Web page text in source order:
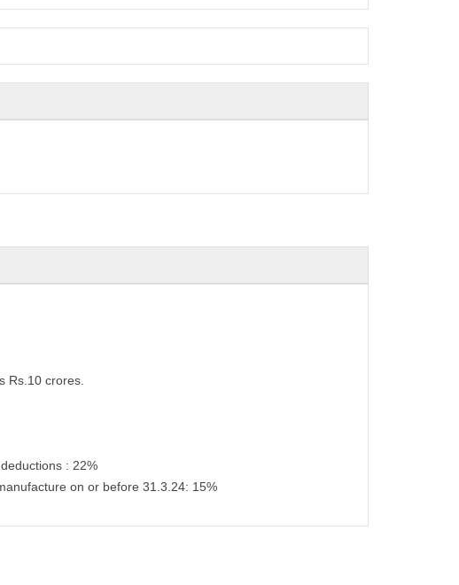
Rs.10 crores.
: 22%
on or before 31.3.24: 15%